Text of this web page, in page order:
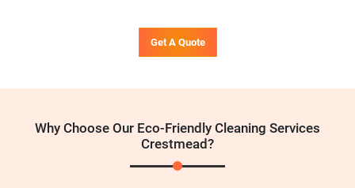
Get A Quote
Why Choose Our Eco-Friendly Cleaning Services
Crestmead?